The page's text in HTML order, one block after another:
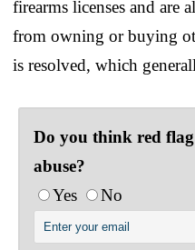
firearms licenses and are
from owning or buying
is resolved, which
Do you think red
abuse?
Yes
No